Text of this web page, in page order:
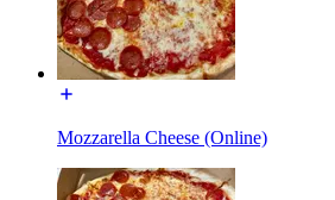
Mozzarella Cheese (Online)